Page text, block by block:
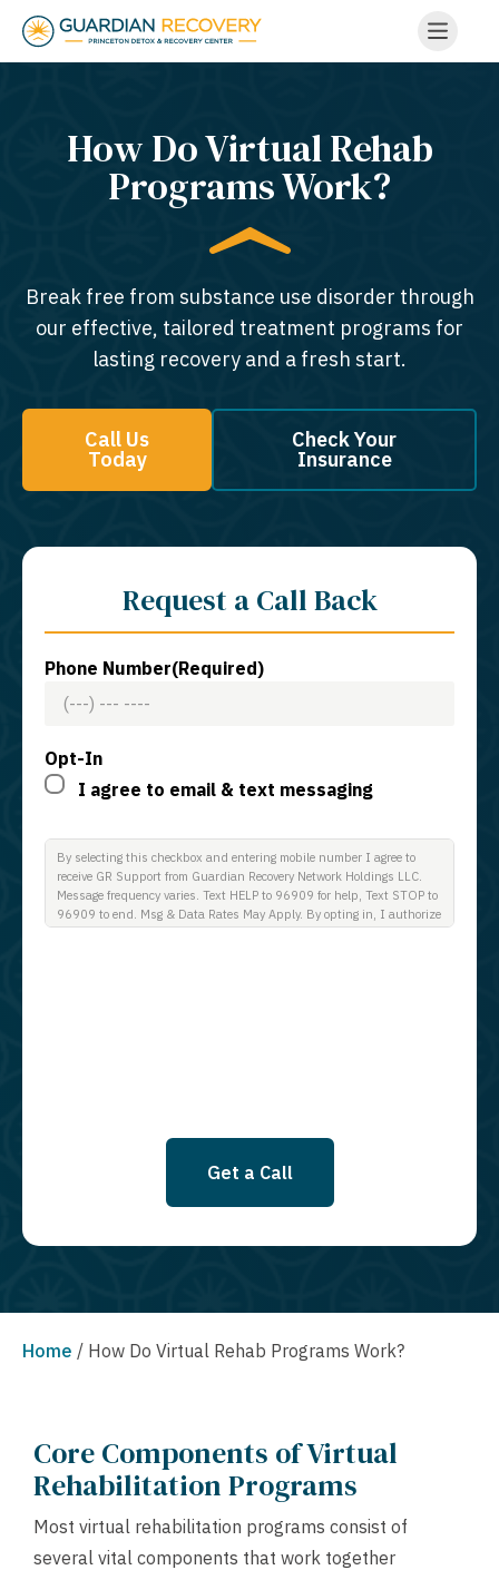
How Do Virtual Rehab
Programs Work?
Break free from substance use disorder through
our effective, tailored treatment programs for
lasting recovery and a fresh start.
Call Us
Today
Check Your
Insurance
Request a Call Back
Phone Number(Required)
Opt-In
I agree to email & text messaging
By selecting this checkbox and entering mobile number I agree to
receive GR Support from Guardian Recovery Network Holdings LLC.
Message frequency varies. Text HELP to 96909 for help, Text STOP to
96909 to end. Msg & Data Rates May Apply. By opting in, I authorize
Get a Call
Home / How Do Virtual Rehab Programs Work?
Core Components of Virtual
Rehabilitation Programs
Most virtual rehabilitation programs consist of
several vital components that work together